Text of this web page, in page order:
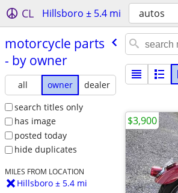
CL Hillsboro ± 5.4 mi autos
motorcycle parts
- by owner
all owner
dealer
search titles only
has image
posted today
hide duplicates
MILES FROM LOCATION
Hillsboro ± 5.4 mi
$3,900